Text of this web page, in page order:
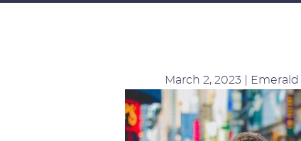
March 2, 2023 | Emerald